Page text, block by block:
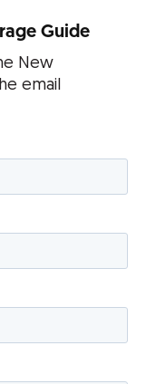
Guide
New
email